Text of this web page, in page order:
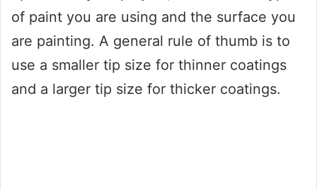
of paint you are using and the surface you
are painting. A general rule of thumb is to
use a smaller tip size for thinner coatings
and a larger tip size for thicker coatings.